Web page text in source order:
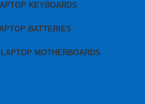
KEYBOARDS
BATTERIES
LAPTOP MOTHERBOARDS